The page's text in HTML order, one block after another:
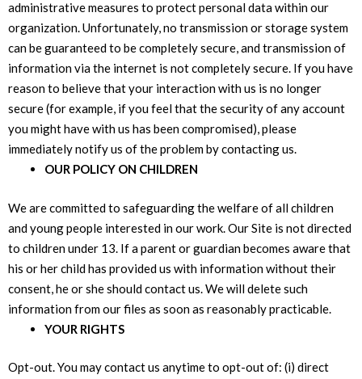
administrative measures to protect personal data within our
organization. Unfortunately, no transmission or storage system
can be guaranteed to be completely secure, and transmission of
information via the internet is not completely secure. If you have
reason to believe that your interaction with us is no longer
secure (for example, if you feel that the security of any account
you might have with us has been compromised), please
immediately notify us of the problem by contacting us.
OUR POLICY ON CHILDREN
We are committed to safeguarding the welfare of all children
and young people interested in our work. Our Site is not directed
to children under 13. If a parent or guardian becomes aware that
his or her child has provided us with information without their
consent, he or she should contact us. We will delete such
information from our files as soon as reasonably practicable.
YOUR RIGHTS
Opt-out. You may contact us anytime to opt-out of: (i) direct